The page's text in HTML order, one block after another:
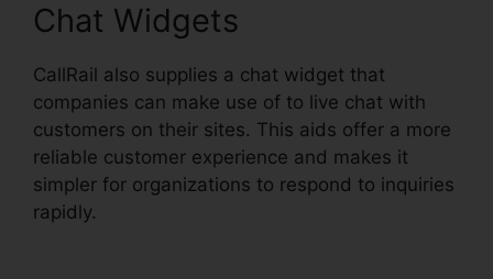
Chat Widgets
CallRail also supplies a chat widget that
companies can make use of to live chat with
customers on their sites. This aids offer a more
reliable customer experience and makes it
simpler for organizations to respond to inquiries
rapidly.